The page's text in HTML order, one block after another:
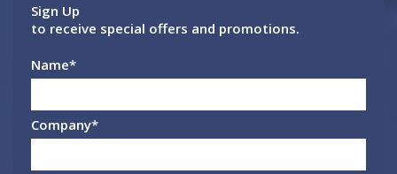
Sign Up
to receive special offers and promotions.
Name*
Company*